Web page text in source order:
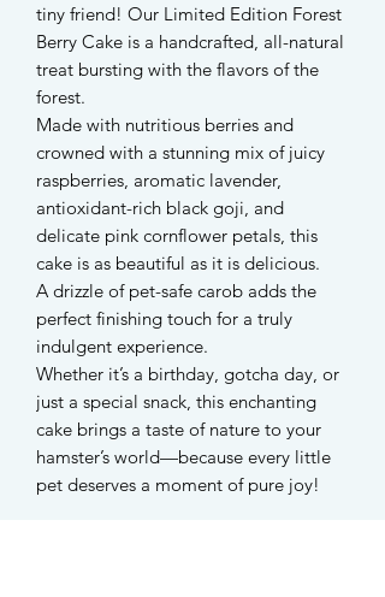
tiny friend! Our Limited Edition Forest
Berry Cake is a handcrafted, all-natural
treat bursting with the flavors of the
forest.
Made with nutritious berries and
crowned with a stunning mix of juicy
raspberries, aromatic lavender,
antioxidant-rich black goji, and
delicate pink cornflower petals, this
cake is as beautiful as it is delicious.
A drizzle of pet-safe carob adds the
perfect finishing touch for a truly
indulgent experience.
Whether it’s a birthday, gotcha day, or
just a special snack, this enchanting
cake brings a taste of nature to your
hamster’s world—because every little
pet deserves a moment of pure joy!